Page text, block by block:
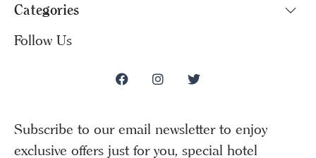
Categories
Follow Us
Subscribe to our email newsletter to enjoy
exclusive offers just for you, special hotel